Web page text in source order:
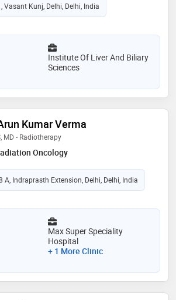
Vasant Kunj, Delhi, Delhi, India
Institute Of Liver And Biliary
Sciences
Kumar Verma
MD - Radiotherapy
Oncology
A, Indraprasth Extension, Delhi, Delhi, India
Max Super Speciality
Hospital
+ 1 More Clinic